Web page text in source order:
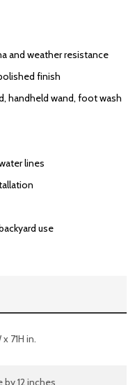
and weather resistance
finish
handheld wand, foot wash
lines
use
71H in.
by 12 inches